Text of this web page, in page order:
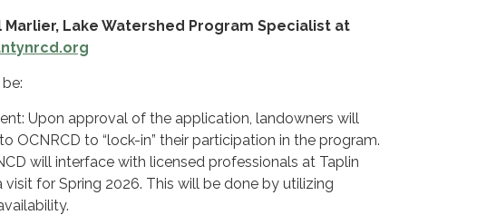
Marlier, Lake Watershed Program Specialist at
Upon approval of the application, landowners will
OCNRCD to “lock-in” their participation in the program.
will interface with licensed professionals at Taplin
for Spring 2026. This will be done by utilizing